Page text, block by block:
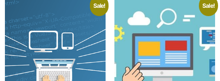
Sale! Sale!